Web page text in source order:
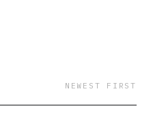
NEWEST FIRST